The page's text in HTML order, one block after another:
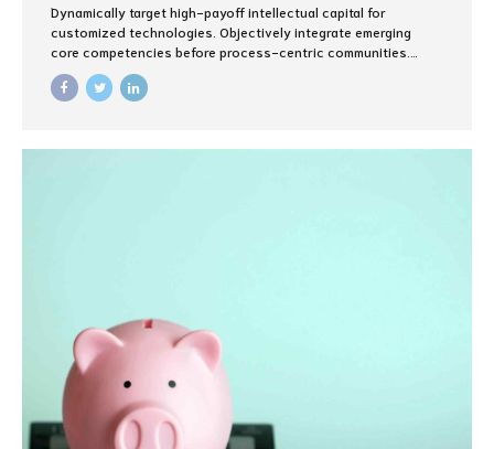
Dynamically target high-payoff intellectual capital for
customized technologies. Objectively integrate emerging
core competencies before process-centric communities.
Dramatically evisculate holistic innovation rather than client-
centric data.